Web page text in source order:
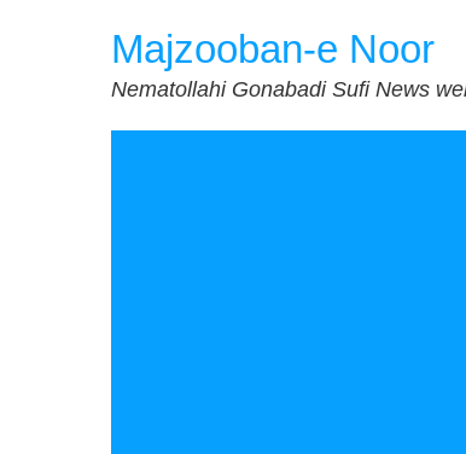
Majzooban-e Noor
Nematollahi Gonabadi Sufi News